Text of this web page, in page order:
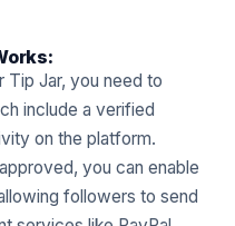
Tip Jar, you need to
include a verified
on the platform.
you can enable
followers to send